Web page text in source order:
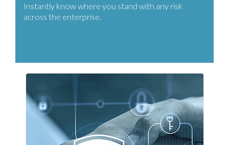
Instantly know where you stand with any risk
across the enterprise.